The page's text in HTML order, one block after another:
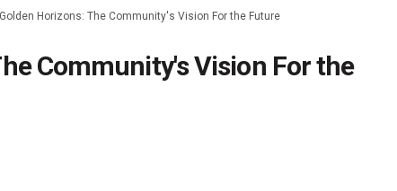
Golden Horizons: The Community's Vision For the Future
Community's Vision For the
The Community's Vision For
The Community's Vision
Horizons: The Community's
Horizons: The Community's